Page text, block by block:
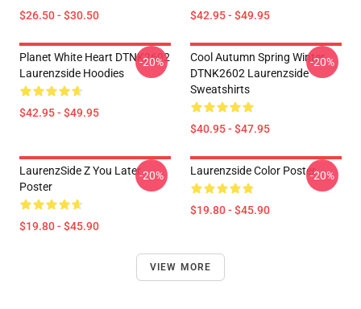
$26.50 - $30.50 $42.95 - $49.95
Planet White Heart DTNK2602
Laurenzside Hoodies
$42.95 - $49.95
-20%
Cool Autumn Spring Winter
DTNK2602 Laurenzside
Sweatshirts
$40.95 - $47.95
-20%
LaurenzSide Z You Later
Poster
$19.80 - $45.90
-20% Laurenzside Color Poster
$19.80 - $45.90
-20%
VIEW MORE